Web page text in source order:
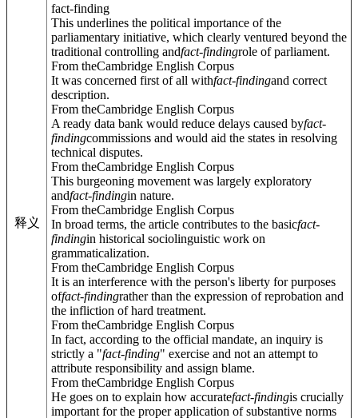
释义
fact-finding
This underlines the political importance of the
parliamentary initiative, which clearly ventured beyond the
traditional controlling andfact-findingrole of parliament.
From theCambridge English Corpus
It was concerned first of all withfact-findingand correct
description.
From theCambridge English Corpus
A ready data bank would reduce delays caused byfact-
findingcommissions and would aid the states in resolving
technical disputes.
From theCambridge English Corpus
This burgeoning movement was largely exploratory
andfact-findingin nature.
From theCambridge English Corpus
In broad terms, the article contributes to the basicfact-
findingin historical sociolinguistic work on
grammaticalization.
From theCambridge English Corpus
It is an interference with the person's liberty for purposes
offact-findingrather than the expression of reprobation and
the infliction of hard treatment.
From theCambridge English Corpus
In fact, according to the official mandate, an inquiry is
strictly a "fact-finding" exercise and not an attempt to
attribute responsibility and assign blame.
From theCambridge English Corpus
He goes on to explain how accuratefact-findingis crucially
important for the proper application of substantive norms